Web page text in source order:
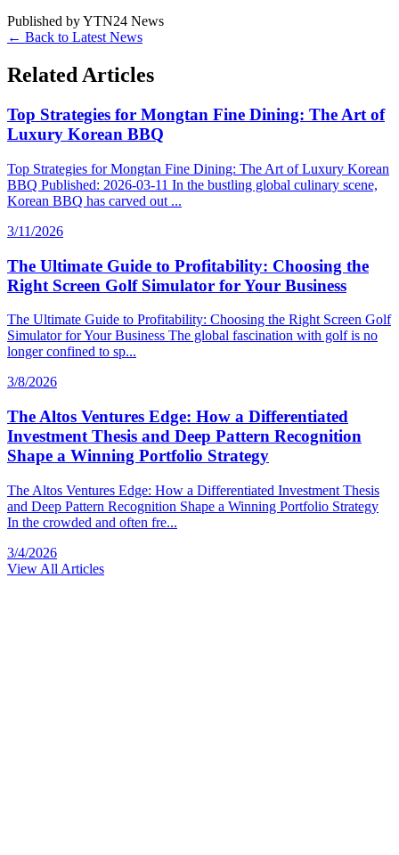
Published byYTN24 News
← Back to Latest News
Related Articles
Top Strategies for Mongtan Fine Dining: The Art of
Luxury Korean BBQ
Top Strategies for Mongtan Fine Dining: The Art of Luxury Korean
BBQ Published: 2026-03-11 In the bustling global culinary scene,
Korean BBQ has carved out ...
3/11/2026
The Ultimate Guide to Profitability: Choosing the
Right Screen Golf Simulator for Your Business
The Ultimate Guide to Profitability: Choosing the Right Screen Golf
Simulator for Your Business The global fascination with golf is no
longer confined to sp...
3/8/2026
The Altos Ventures Edge: How a Differentiated
Investment Thesis and Deep Pattern Recognition
Shape a Winning Portfolio Strategy
The Altos Ventures Edge: How a Differentiated Investment Thesis
and Deep Pattern Recognition Shape a Winning Portfolio Strategy
In the crowded and often fre...
3/4/2026
View All Articles